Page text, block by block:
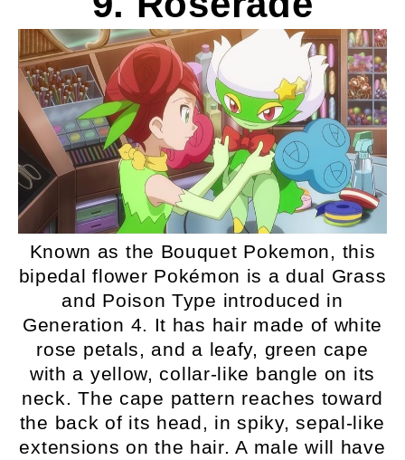
Known as the Bouquet Pokemon, this
bipedal flower Pokémon is a dual Grass
and Poison Type introduced in
Generation 4. It has hair made of white
rose petals, and a leafy, green cape
with a yellow, collar-like bangle on its
neck. The cape pattern reaches toward
the back of its head, in spiky, sepal-like
extensions on the hair. A male will have